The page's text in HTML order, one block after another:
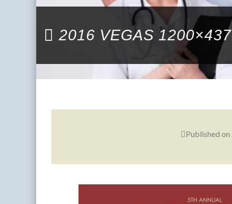
2016 VEGAS 1200×437
Published on